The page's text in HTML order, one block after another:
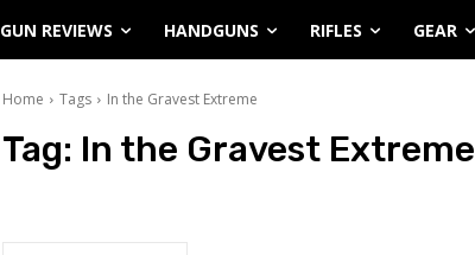
GUN REVIEWS HANDGUNS RIFLES GEAR
Home Tags In the Gravest Extreme
Tag: In the Gravest Extreme